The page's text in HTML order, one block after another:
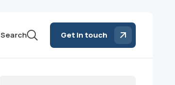
Search Get in touch